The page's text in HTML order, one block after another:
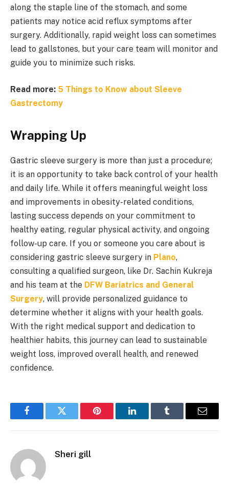
along the staple line of the stomach, and some
patients may notice acid reflux symptoms after
surgery. Additionally, rapid weight loss can sometimes
lead to gallstones, but your care team will monitor and
guide you to minimize such risks.
Read more: 5 Things to Know about Sleeve
Gastrectomy
Wrapping Up
Gastric sleeve surgery is more than just a procedure;
it is an opportunity to take back control of your health
and daily life. While it offers meaningful weight loss
and improvements in obesity-related conditions,
lasting success depends on your commitment to
healthy eating, regular physical activity, and ongoing
follow-up care. If you or someone you care about is
considering gastric sleeve surgery in Plano,
consulting a qualified surgeon, like Dr. Sachin Kukreja
and his team at the DFW Bariatrics and General
Surgery, will provide personalized guidance to
determine whether it aligns with your health goals.
With the right medical support and dedication to
healthier habits, this journey can lead to sustainable
weight loss, improved overall health, and renewed
confidence.
FacebookTwitter Pinterest LinkedInTumblr Email
Sheri gill